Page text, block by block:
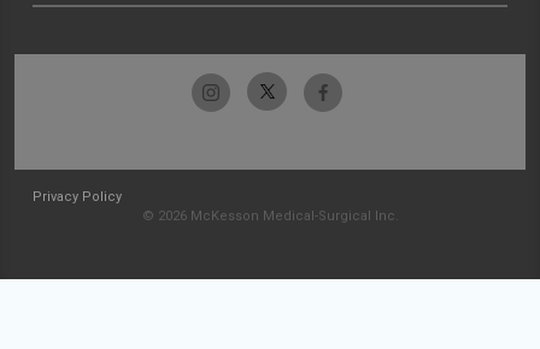
Privacy Policy
© 2026 McKesson Medical-Surgical Inc.